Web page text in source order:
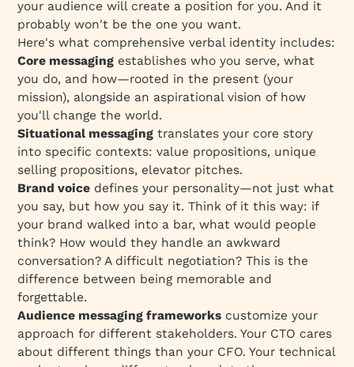
your audience will create a position for you. And it
probably won't be the one you want.
Here's what comprehensive verbal identity includes:
Core messaging establishes who you serve, what
you do, and how—rooted in the present (your
mission), alongside an aspirational vision of how
you'll change the world.
Situational messaging translates your core story
into specific contexts: value propositions, unique
selling propositions, elevator pitches.
Brand voice defines your personality—not just what
you say, but how you say it. Think of it this way: if
your brand walked into a bar, what would people
think? How would they handle an awkward
conversation? A difficult negotiation? This is the
difference between being memorable and
forgettable.
Audience messaging frameworks customize your
approach for different stakeholders. Your CTO cares
about different things than your CFO. Your technical